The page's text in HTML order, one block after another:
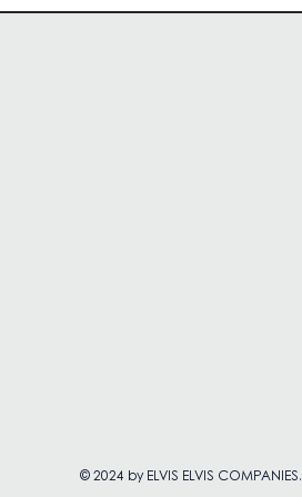
© 2024 by ELVIS ELVIS COMPANIES.